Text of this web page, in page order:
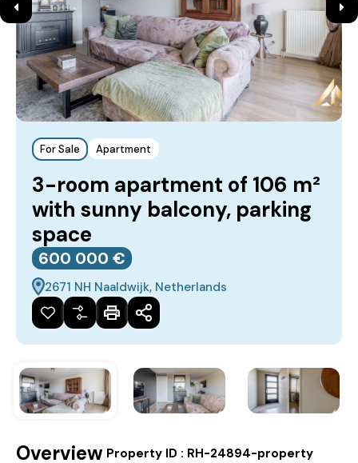
For Sale Apartment
3-room apartment of 106 m²
with sunny balcony, parking
space
600‎ 000 €
2671 NH Naaldwijk, Netherlands
Overview Property ID : RH-24894-property